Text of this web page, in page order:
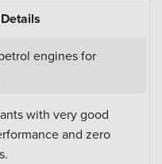
Details
engines for
with very good
and zero